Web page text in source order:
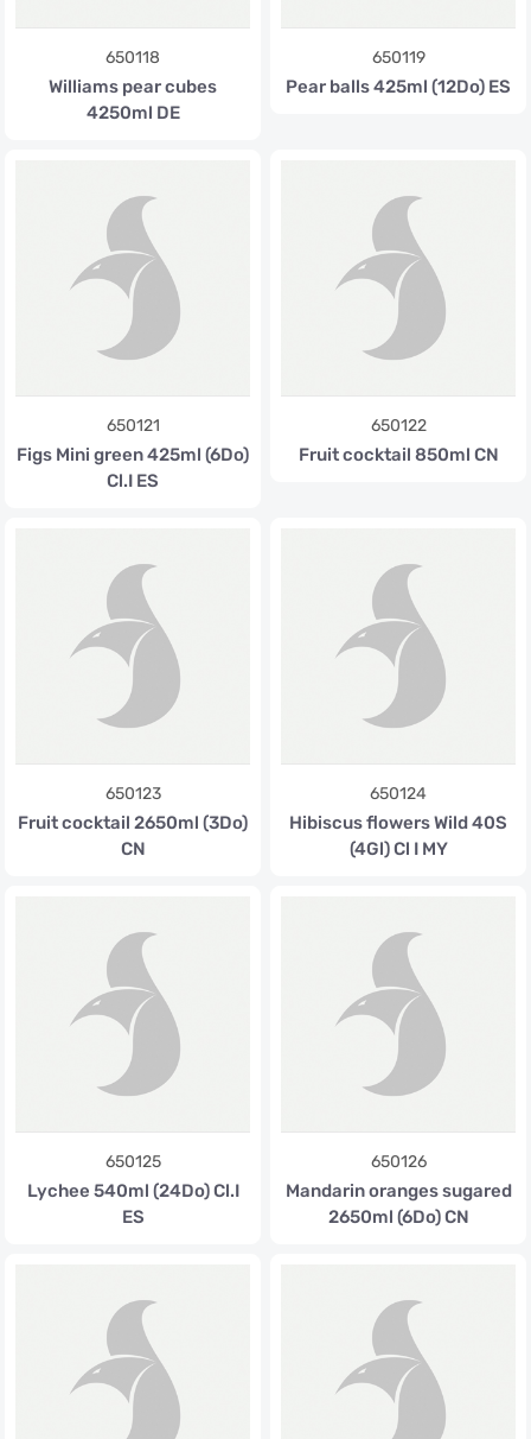
650118
Williams pear cubes
4250ml DE
650119
Pear balls 425ml (12Do) ES
650121
Figs Mini green 425ml (6Do)
Cl.I ES
650122
Fruit cocktail 850ml CN
650123
Fruit cocktail 2650ml (3Do)
CN
650124
Hibiscus flowers Wild 40S
(4Gl) Cl I MY
650125
Lychee 540ml (24Do) Cl.I
ES
650126
Mandarin oranges sugared
2650ml (6Do) CN